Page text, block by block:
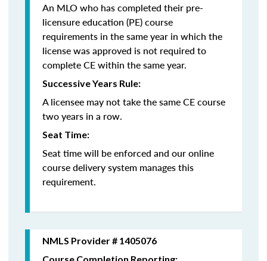
An MLO who has completed their pre-
licensure education (PE) course
requirements in the same year in which the
license was approved is not required to
complete CE within the same year.
Successive Years Rule:
A licensee may not take the same CE course
two years in a row.
Seat Time:
Seat time will be enforced and our online
course delivery system manages this
requirement.
NMLS Provider # 1405076